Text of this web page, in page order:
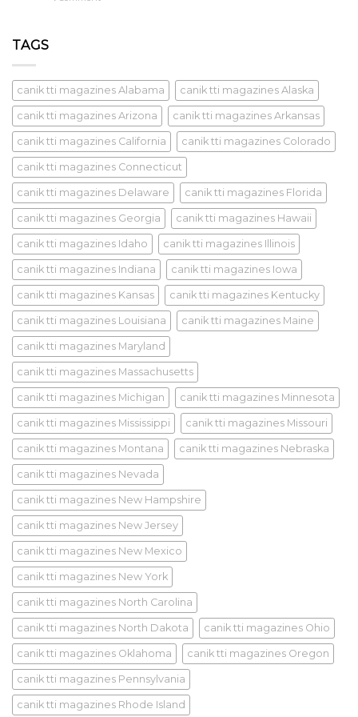
TAGS
canik tti magazines Alabama canik tti magazines Alaska
canik tti magazines Arizona canik tti magazines Arkansas
canik tti magazines California canik tti magazines Colorado
canik tti magazines Connecticut
canik tti magazines Delaware canik tti magazines Florida
canik tti magazines Georgia canik tti magazines Hawaii
canik tti magazines Idaho canik tti magazines Illinois
canik tti magazines Indiana canik tti magazines Iowa
canik tti magazines Kansas canik tti magazines Kentucky
canik tti magazines Louisiana canik tti magazines Maine
canik tti magazines Maryland
canik tti magazines Massachusetts
canik tti magazines Michigan canik tti magazines Minnesota
canik tti magazines Mississippi canik tti magazines Missouri
canik tti magazines Montana canik tti magazines Nebraska
canik tti magazines Nevada
canik tti magazines New Hampshire
canik tti magazines New Jersey
canik tti magazines New Mexico
canik tti magazines New York
canik tti magazines North Carolina
canik tti magazines North Dakota canik tti magazines Ohio
canik tti magazines Oklahoma canik tti magazines Oregon
canik tti magazines Pennsylvania
canik tti magazines Rhode Island